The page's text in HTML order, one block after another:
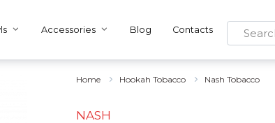
Accessories Blog Contacts
Search
for:
Home Hookah Tobacco Nash Tobacco
NASH